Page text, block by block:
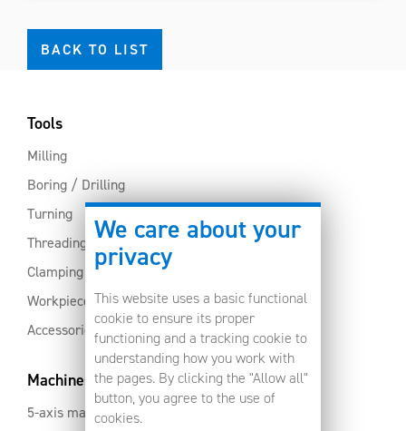
We care about your
privacy
This website uses a basic functional
cookie to ensure its proper
functioning and a tracking cookie to
understanding how you work with
the pages. By clicking the "Allow all"
button, you agree to the use of
cookies.
BACK TO LIST
Tools
Milling
Boring / Drilling
Turning
Threading
Clamping
Workpiece clamping
Accessories
Machines
5-axis machines